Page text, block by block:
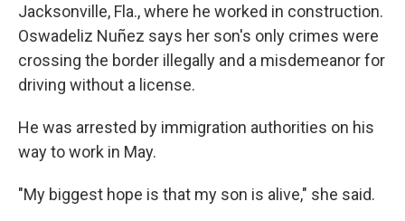
Jacksonville, Fla., where he worked in construction.
Oswadeliz Nuñez says her son's only crimes were
crossing the border illegally and a misdemeanor for
driving without a license.
He was arrested by immigration authorities on his
way to work in May.
"My biggest hope is that my son is alive," she said.